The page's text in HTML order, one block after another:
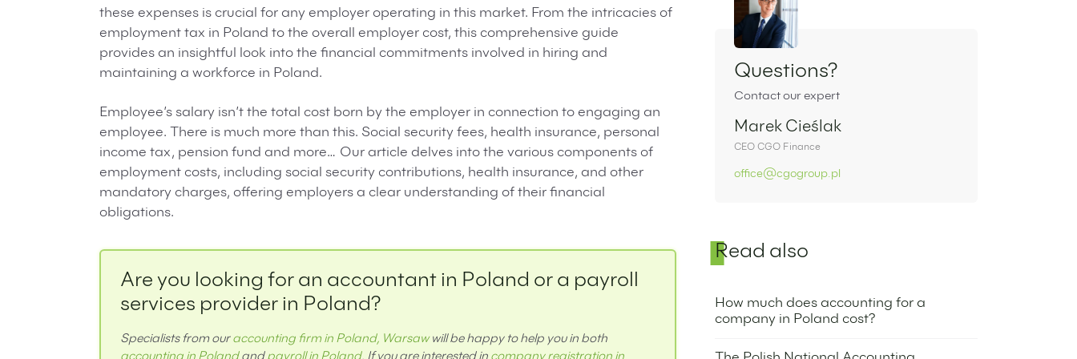
these expenses is crucial for any employer operating in this market. From the intricacies of
employment tax in Poland to the overall employer cost, this comprehensive guide
provides an insightful look into the financial commitments involved in hiring and
maintaining a workforce in Poland.
Employee’s salary isn’t the total cost born by the employer in connection to engaging an
employee. There is much more than this. Social security fees, health insurance, personal
income tax, pension fund and more… Our article delves into the various components of
employment costs, including social security contributions, health insurance, and other
mandatory charges, offering employers a clear understanding of their financial
obligations.
Are you looking for an accountant in Poland or a payroll
services provider in Poland?
Specialists from our accounting firm in Poland, Warsawwill be happy to help you in both
Questions?
Contact our expert
Marek Cieślak
CEO CGO Finance
office@cgogroup.pl
Read also
How much does accounting for a
company in Poland cost?